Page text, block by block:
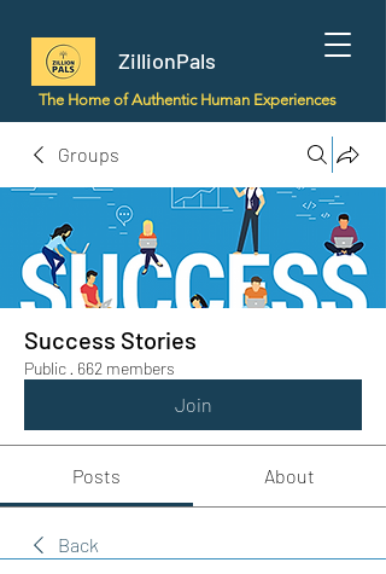
ZillionPals
The Home of Authentic Human Experiences
Groups
Success Stories
Public · 662 members
Join
Posts About
Back